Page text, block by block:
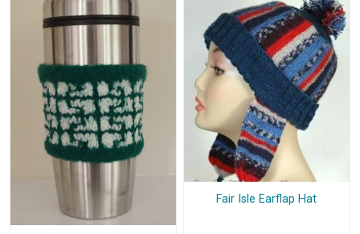
Fair Isle Earflap Hat